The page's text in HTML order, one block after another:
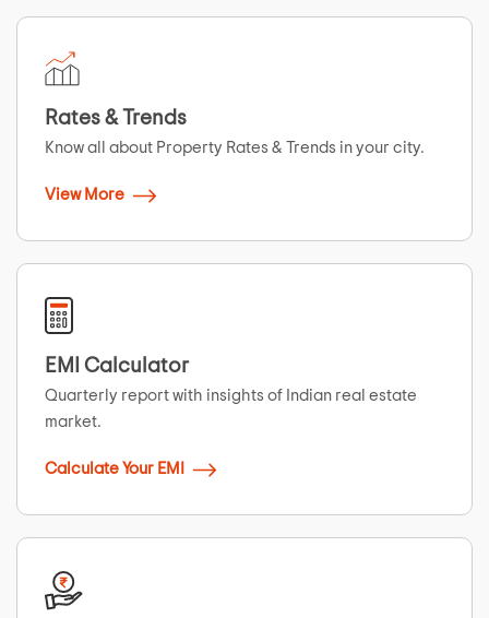
Rates & Trends
Know all about Property Rates & Trends in your city.
View More
EMI Calculator
Quarterly report with insights of Indian real estate
market.
Calculate Your EMI